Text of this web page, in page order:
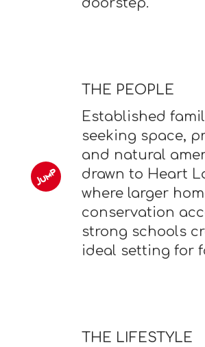
doorstep.
THE PEOPLE
Established
seeking space,
and natural
drawn to Heart
where larger
conservation
strong schools
ideal setting for
THE LIFESTYLE